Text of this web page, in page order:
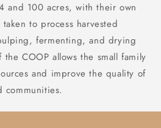
and 100 acres, with their own
to process harvested
fermenting, and drying
COOP allows the small family
and improve the quality of